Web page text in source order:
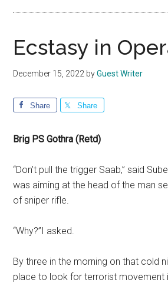
Ecstasy in
December 15, 2022 byGuest Writer
Share Share
Brig PS Gothra (Retd)
“Don’t pull the trigger Saab,” said
was aiming at the head of the man
of sniper rifle.
“Why?”I asked.
By three in the morning on that cold
place to look for terrorist movement